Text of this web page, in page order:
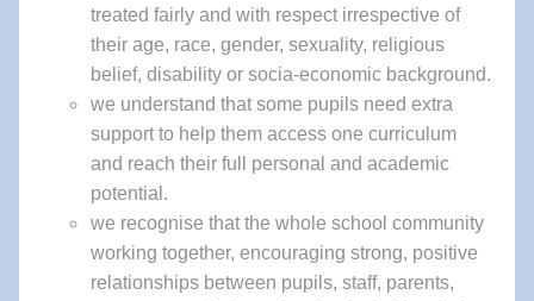
treated fairly and with respect irrespective of
their age, race, gender, sexuality, religious
belief, disability or socia-economic background.
we understand that some pupils need extra
support to help them access one curriculum
and reach their full personal and academic
potential.
we recognise that the whole school community
working together, encouraging strong, positive
relationships between pupils, staff, parents,